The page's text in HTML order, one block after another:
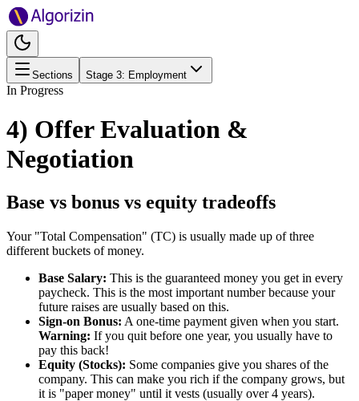
Sections Stage 3: Employment
In Progress
4) Offer Evaluation &
Negotiation
Base vs bonus vs equity tradeoffs
Your "Total Compensation" (TC) is usually made up of three
different buckets of money.
Base Salary: This is the guaranteed money you get in every
paycheck. This is the most important number because your
future raises are usually based on this.
Sign-on Bonus: A one-time payment given when you start.
Warning: If you quit before one year, you usually have to
pay this back!
Equity (Stocks): Some companies give you shares of the
company. This can make you rich if the company grows, but
it is "paper money" until it vests (usually over 4 years).